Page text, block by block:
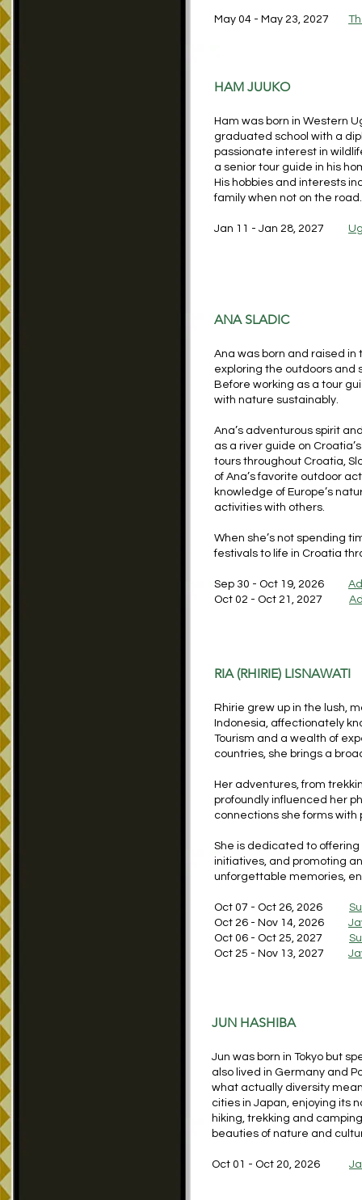
May 04 - May 23, 2027
HAM JUUKO
Ham was born in Western
graduated school with a
passionate interest in
a senior tour guide in his
His hobbies and interests
family when not on the road.
Jan 11 - Jan 28, 2027
ANA SLADIC
Ana was born and raised in
exploring the outdoors and
Before working as a tour
with nature sustainably.
Ana’s adventurous spirit
as a river guide on
tours throughout Croatia,
of Ana’s favorite outdoor
knowledge of Europe’s
activities with others.
When she’s not spending
festivals to life in Croatia
Sep 30 - Oct 19, 2026
Oct 02 - Oct 21, 2027
RIA (RHIRIE) LISNAWATI
Rhirie grew up in the lush,
Indonesia, affectionately
Tourism and a wealth of
countries, she brings a
Her adventures, from
profoundly influenced her
connections she forms
She is dedicated to
initiatives, and promoting
unforgettable memories,
Oct 07 - Oct 26, 2026
Oct 26 - Nov 14, 2026
Oct 06 - Oct 25, 2027
Oct 25 - Nov 13, 2027
JUN HASHIBA
Jun was born in Tokyo but
also lived in Germany and
what actually diversity
cities in Japan, enjoying its
hiking, trekking and
beauties of nature and
Oct 01 - Oct 20, 2026